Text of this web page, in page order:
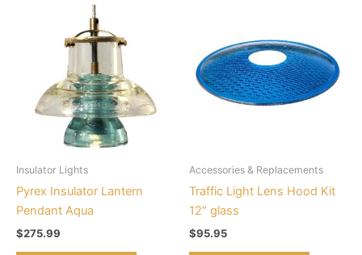
Insulator Lights
Pyrex Insulator Lantern
Pendant Aqua
$275.99
variants.
The
Accessories & Replacements
Traffic Light Lens Hood Kit
12″ glass
$95.95
has
multiple
variants.
The